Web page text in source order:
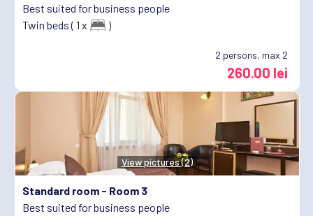
Best suited for business people
Twin beds ( 1 x
)
2 persons, max 2
260.00 lei
View pictures (2)
Standard room - Room 3
Best suited for business people